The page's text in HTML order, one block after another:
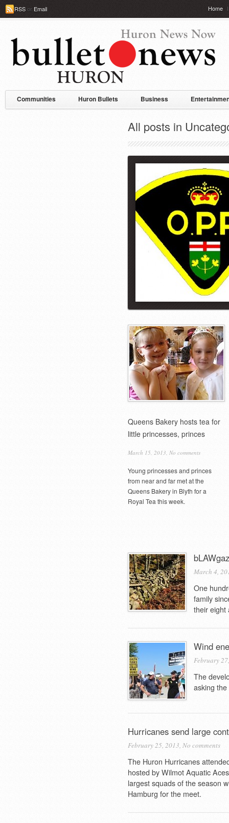
RSSor Email Home
Communities Huron Bullets Business
All posts in
Queens Bakery hosts tea for
little princesses, princes
March 15, 2013, No comments
Young princesses and princes
from near and far met at the
Queens Bakery in Blyth for a
Royal Tea this week.
March 4,
One
family
their eight
Wind
February
The
asking
Hurricanes send large
February 25, 2013, No comments
The Huron Hurricanes
hosted by Wilmot Aquatic
largest squads of the season
Hamburg for the meet.